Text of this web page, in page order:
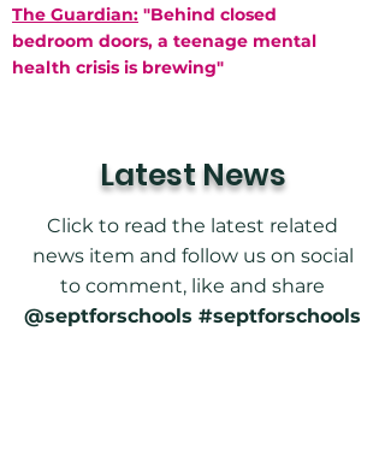
The Guardian: "Behind closed
bedroom doors, a teenage mental
health crisis is brewing"
Latest News
Click to read the latest related
news item and follow us on social
to comment, like and share
@septforschools #septforschools